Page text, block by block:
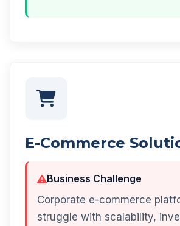
E-Commerce
Business Challenge
Corporate e-commerce
struggle with scalability,